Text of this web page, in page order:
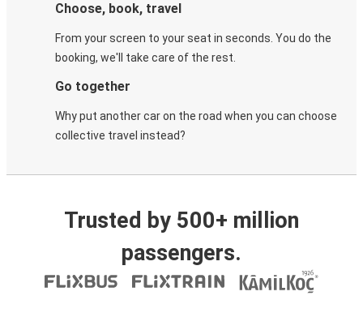
Choose, book, travel
From your screen to your seat in seconds. You do the
booking, we'll take care of the rest.
Go together
Why put another car on the road when you can choose
collective travel instead?
Trusted by 500+ million
passengers.